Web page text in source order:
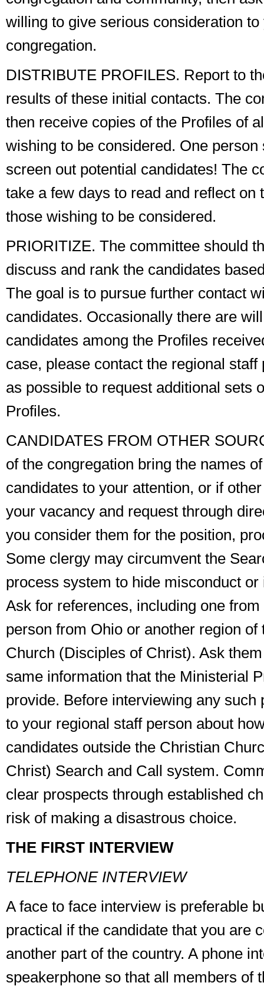
willing to give serious consideration to
congregation.
DISTRIBUTE PROFILES. Report to
results of these initial contacts. The
then receive copies of the Profiles of
wishing to be considered. One person
screen out potential candidates! The
take a few days to read and reflect on
those wishing to be considered.
PRIORITIZE. The committee should
discuss and rank the candidates
The goal is to pursue further contact
candidates. Occasionally there are
candidates among the Profiles
case, please contact the regional staff
as possible to request additional sets
Profiles.
CANDIDATES FROM OTHER
of the congregation bring the names
candidates to your attention, or if
your vacancy and request through
you consider them for the position,
Some clergy may circumvent the
process system to hide misconduct or
Ask for references, including one
person from Ohio or another region of
Church (Disciples of Christ). Ask
same information that the Ministerial
provide. Before interviewing any such
to your regional staff person about
candidates outside the Christian
Christ) Search and Call system.
clear prospects through established
risk of making a disastrous choice.
THE FIRST INTERVIEW
TELEPHONE INTERVIEW
A face to face interview is preferable
practical if the candidate that you are
another part of the country. A phone
speakerphone so that all members of